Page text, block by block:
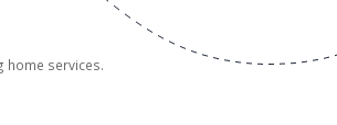
home services.